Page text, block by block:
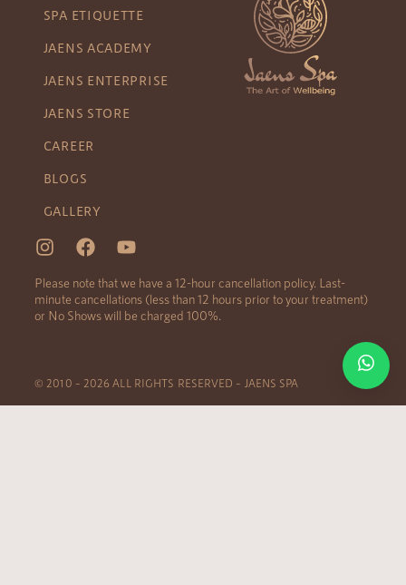
SPA ETIQUETTE
JAENS ACADEMY
JAENS ENTERPRISE
JAENS STORE
CAREER
BLOGS
GALLERY
Please note that we have a 12-hour cancellation policy. Last-
minute cancellations (less than 12 hours prior to your treatment)
or No Shows will be charged 100%.
© 2010 – 2026 ALL RIGHTS RESERVED – JAENS SPA